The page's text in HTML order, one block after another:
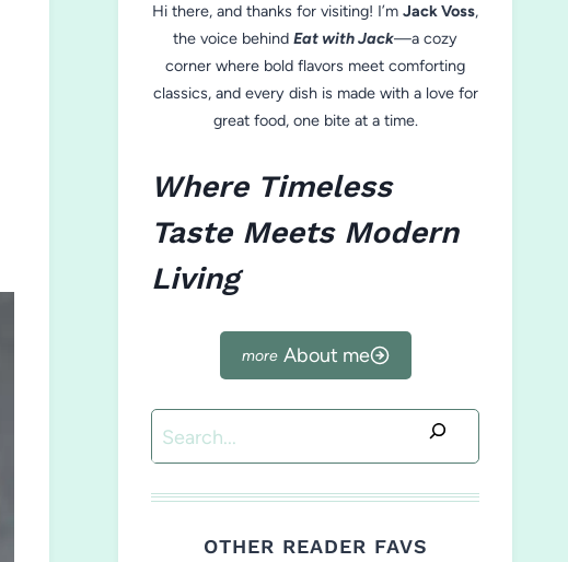
Hi there, and thanks for visiting! I’m Jack Voss,
the voice behind Eat with Jack—a cozy
corner where bold flavors meet comforting
classics, and every dish is made with a love for
great food, one bite at a time.
Where Timeless
Taste Meets Modern
Living
About me
Search
OTHER READER FAVS